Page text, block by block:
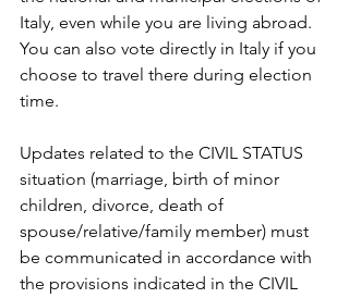
Italy, even while you are living abroad.
You can also vote directly in Italy if you
choose to travel there during election
time.
Updates related to the CIVIL STATUS
situation (marriage, birth of minor
children, divorce, death of
spouse/relative/family member) must
be communicated in accordance with
the provisions indicated in the CIVIL